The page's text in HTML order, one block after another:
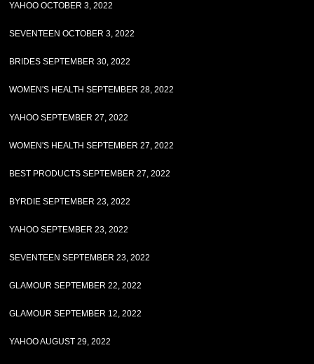
YAHOO OCTOBER 3, 2022
SEVENTEEN OCTOBER 3, 2022
BRIDES SEPTEMBER 30, 2022
WOMEN'S HEALTH SEPTEMBER 28, 2022
YAHOO SEPTEMBER 27, 2022
WOMEN'S HEALTH SEPTEMBER 27, 2022
BEST PRODUCTS SEPTEMBER 27, 2022
BYRDIE SEPTEMBER 23, 2022
YAHOO SEPTEMBER 23, 2022
SEVENTEEN SEPTEMBER 23, 2022
GLAMOUR SEPTEMBER 22, 2022
GLAMOUR SEPTEMBER 12, 2022
YAHOO AUGUST 29, 2022